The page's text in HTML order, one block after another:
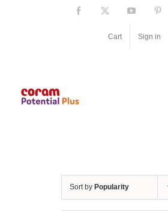
Facebook YouTube
Cart Sign in
Sort by Popularity